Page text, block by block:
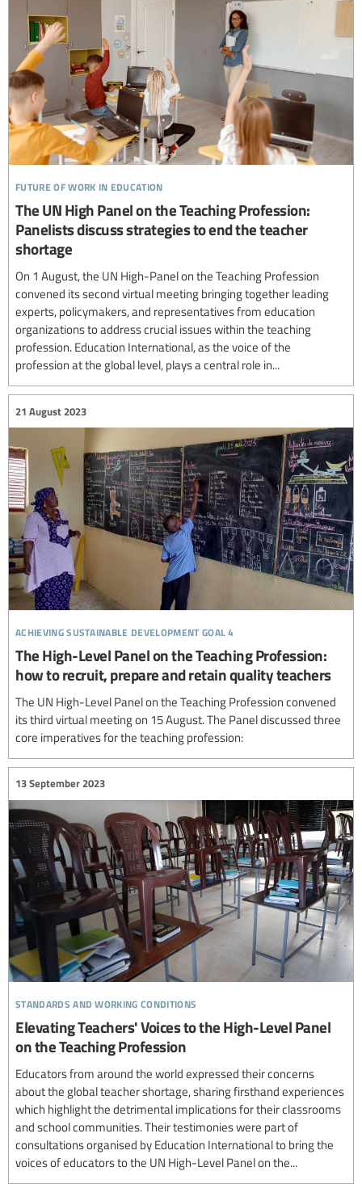
future of work in education
The UN High Panel on the Teaching Profession:
Panelists discuss strategies to end the teacher
shortage
On 1 August, the UN High-Panel on the Teaching Profession
convened its second virtual meeting bringing together leading
experts, policymakers, and representatives from education
organizations to address crucial issues within the teaching
profession. Education International, as the voice of the
profession at the global level, plays a central role in...
achieving sustainable development goal 4
21 August 2023
The High-Level Panel on the Teaching Profession:
how to recruit, prepare and retain quality teachers
The UN High-Level Panel on the Teaching Profession convened
its third virtual meeting on 15 August. The Panel discussed three
core imperatives for the teaching profession:
standards and working conditions
13 September 2023
Elevating Teachers' Voices to the High-Level Panel
on the Teaching Profession
Educators from around the world expressed their concerns
about the global teacher shortage, sharing firsthand experiences
which highlight the detrimental implications for their classrooms
and school communities. Their testimonies were part of
consultations organised by Education International to bring the
voices of educators to the UN High-Level Panel on the...